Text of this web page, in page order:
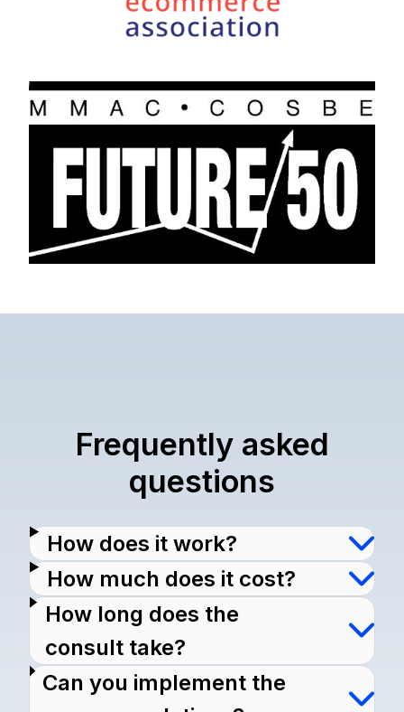
Frequently asked
questions
How does it work?
How much does it cost?
How long does the
consult take?
Can you implement the